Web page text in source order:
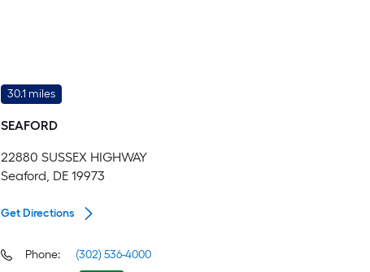
30.1 miles
SEAFORD
22880 SUSSEX HIGHWAY
Seaford, DE 19973
Get Directions
Phone:
(302) 536-4000